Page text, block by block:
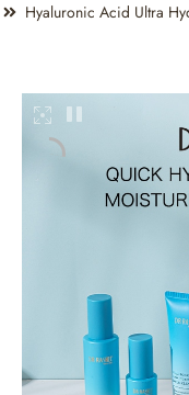
Hyaluronic Acid Ultra